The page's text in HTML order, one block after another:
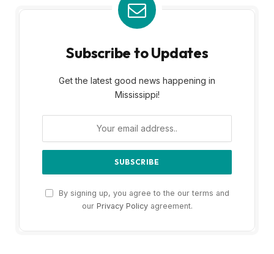
Subscribe to Updates
Get the latest good news happening in
Mississippi!
By signing up, you agree to the our terms and
our Privacy Policyagreement.